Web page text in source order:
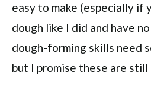
easy to make (especially if
dough like I did and have
dough-forming skills need
but I promise these are